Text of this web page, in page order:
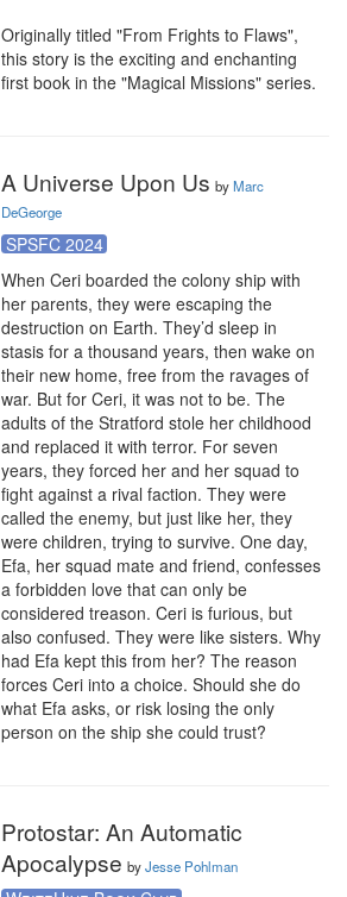
Originally titled "From Frights to Flaws",
this story is the exciting and enchanting
first book in the "Magical Missions" series.
A Universe Upon Us byMarc
DeGeorge
SPSFC 2024
When Ceri boarded the colony ship with
her parents, they were escaping the
destruction on Earth. They’d sleep in
stasis for a thousand years, then wake on
their new home, free from the ravages of
war. But for Ceri, it was not to be. The
adults of the Stratford stole her childhood
and replaced it with terror. For seven
years, they forced her and her squad to
fight against a rival faction. They were
called the enemy, but just like her, they
were children, trying to survive. One day,
Efa, her squad mate and friend, confesses
a forbidden love that can only be
considered treason. Ceri is furious, but
also confused. They were like sisters. Why
had Efa kept this from her? The reason
forces Ceri into a choice. Should she do
what Efa asks, or risk losing the only
person on the ship she could trust?
Protostar: An Automatic
Apocalypse byJesse Pohlman